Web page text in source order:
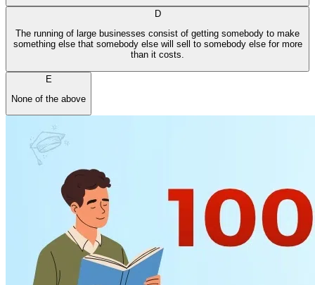
D
The running of large businesses consist of getting somebody to make
something else that somebody else will sell to somebody else for more
than it costs.
E
None of the above